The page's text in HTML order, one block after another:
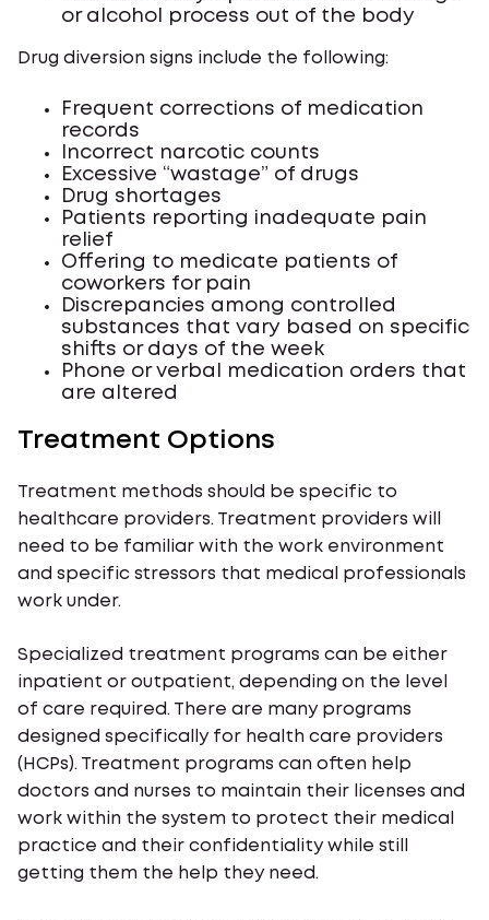
or alcohol process out of the body
Drug diversion signs include the following:
Frequent corrections of medication
records
Incorrect narcotic counts
Excessive “wastage” of drugs
Drug shortages
Patients reporting inadequate pain
relief
Offering to medicate patients of
coworkers for pain
Discrepancies among controlled
substances that vary based on specific
shifts or days of the week
Phone or verbal medication orders that
are altered
Treatment Options
Treatment methods should be specific to
healthcare providers. Treatment providers will
need to be familiar with the work environment
and specific stressors that medical professionals
work under.
Specialized treatment programs can be either
inpatient or outpatient, depending on the level
of care required. There are many programs
designed specifically for health care providers
(HCPs). Treatment programs can often help
doctors and nurses to maintain their licenses and
work within the system to protect their medical
practice and their confidentiality while still
getting them the help they need.